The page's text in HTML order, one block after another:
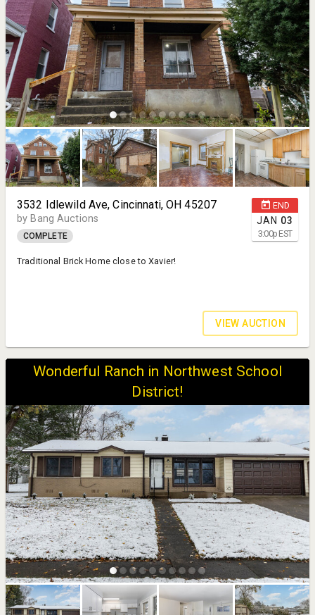
END
JAN 03
3:00p EST
3532 Idlewild Ave, Cincinnati, OH 45207
by Bang Auctions
COMPLETE
Traditional Brick Home close to Xavier!
VIEW AUCTION
Wonderful Ranch in Northwest School
District!